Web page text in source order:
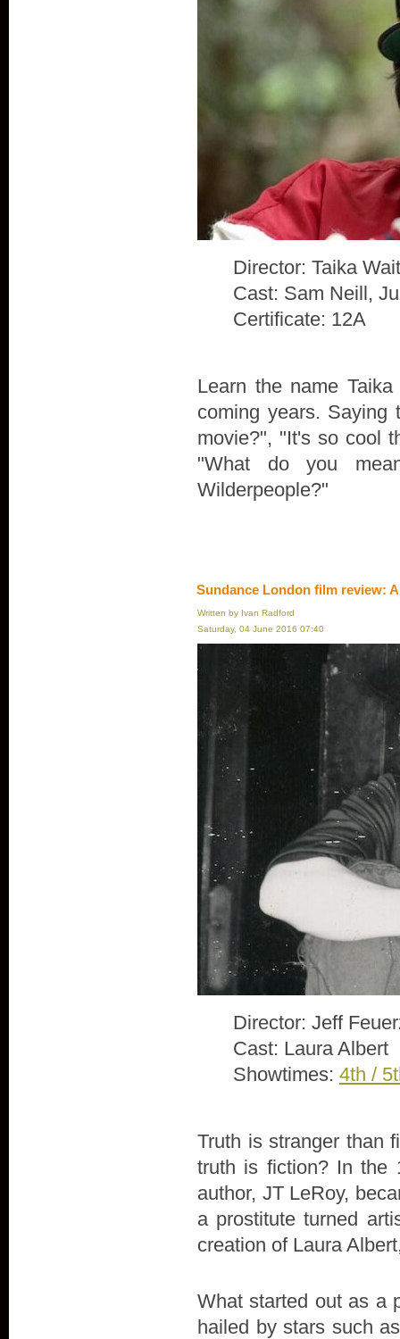
Director: Taika
Cast: Sam Neill,
Certificate: 12A
Learn the name
coming years. Saying
movie?", "It's so cool
"What do you
Wilderpeople?"
Sundance London film review:
Written by Ivan Radford
Saturday, 04 June 2016 07:40
Director: Jeff
Cast: Laura Albert
Showtimes: 4th /
Truth is stranger than
truth is fiction? In the
author, JT LeRoy,
a prostitute turned
creation of Laura
What started out as a
hailed by stars such